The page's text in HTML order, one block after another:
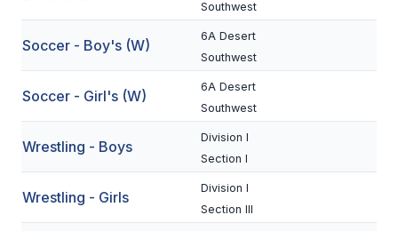
CROSS COUNTRY
SWIM & DIVE
BASKETBALL
Southwest
Soccer - Boy's (W)
6A Desert
Southwest
Soccer - Girl's (W)
6A Desert
Southwest
Wrestling - Boys
Division I
Section I
Wrestling - Girls
Division I
Section III